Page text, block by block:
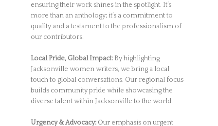
ensuring their work shines in the spotlight. It’s
more than an anthology; it’s a commitment to
quality and a testament to the professionalism of
our contributors.
Local Pride, Global Impact:By highlighting
Jacksonville women writers, we bring a local
touch to global conversations. Our regional focus
builds community pride while showcasing the
diverse talent within Jacksonville to the world.
Urgency & Advocacy:Our emphasis on urgent